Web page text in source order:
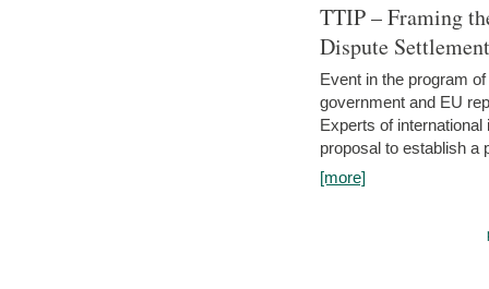
TTIP – Framing
Dispute Settlement
Event in the program
government and EU
Experts of
proposal to establish a
[more]